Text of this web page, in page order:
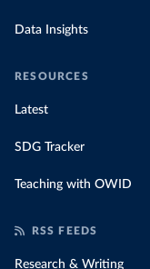
Data Insights
RESOURCES
Latest
SDG Tracker
Teaching with OWID
RSS FEEDS
Research & Writing